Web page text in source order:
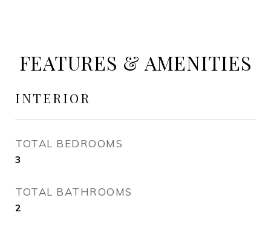
FEATURES & AMENITIES
INTERIOR
TOTAL BEDROOMS
3
TOTAL BATHROOMS
2